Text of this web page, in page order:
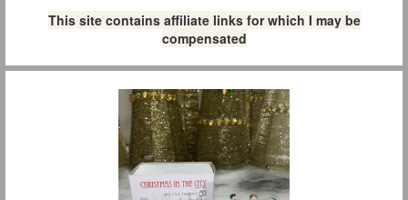
This site contains affiliate links for which I may be
compensated